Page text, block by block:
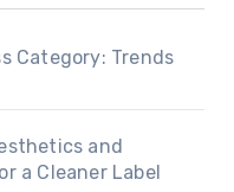
Category: Trends
and
a Cleaner Label